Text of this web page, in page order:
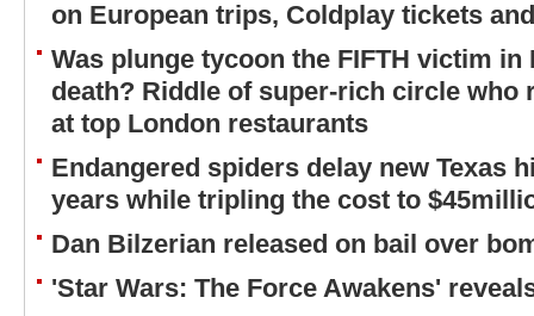
on European trips, Coldplay tickets
Was plunge tycoon the FIFTH victim
death? Riddle of super-rich circle who
at top London restaurants
Endangered spiders delay new Texas
years while tripling the cost to
Dan Bilzerian released on bail over
'Star Wars: The Force Awakens'